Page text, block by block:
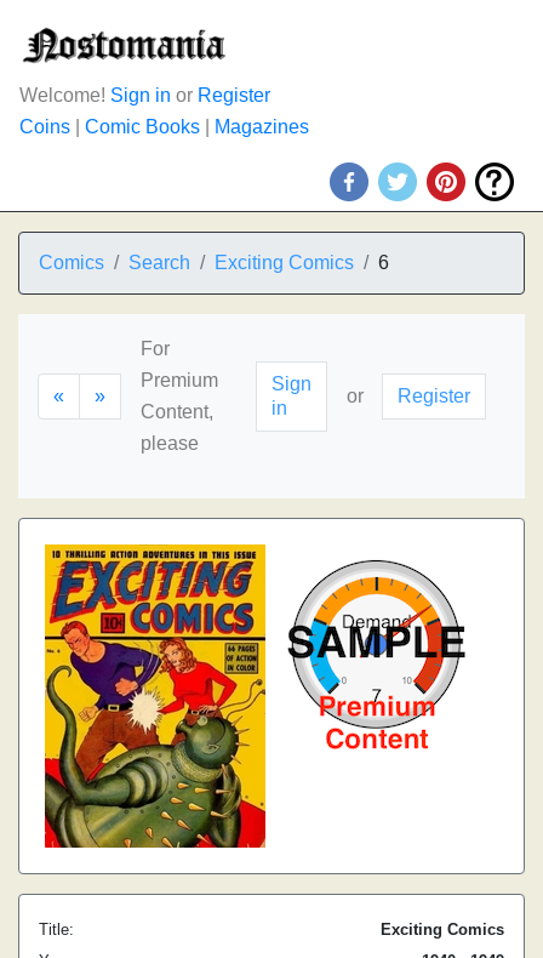
Welcome! Sign in or Register
Coins
Comic Books Magazines
Comics Search Exciting Comics 6
« »
For
Premium
Content,
please
Sign
in
or Register
Title:
Exciting Comics